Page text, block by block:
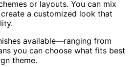
or layouts. You can mix
a customized look that
available—ranging from
you can choose what fits best
theme.